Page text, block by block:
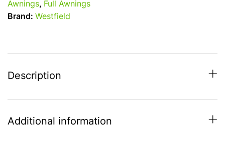
Awning
945
Awnings, Full Awnings
Brand: Westfield
Description
Additional information